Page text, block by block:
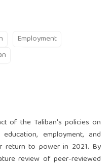
Employment
of the Taliban's policies on
employment, and
return to power in 2021. By
review of peer-reviewed